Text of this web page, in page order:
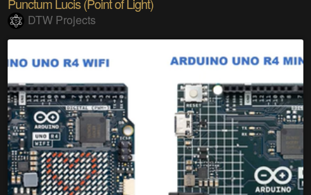
DTW Projects